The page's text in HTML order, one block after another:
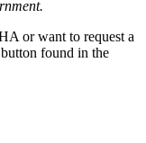
or want to request a
found in the